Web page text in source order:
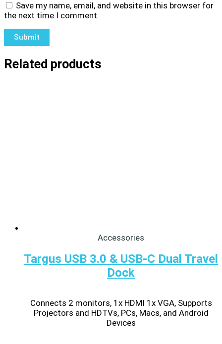
Save my name, email, and website in this browser for
the next time I comment.
Related products
Accessories
Targus USB 3.0 & USB-C Dual Travel
Dock
Connects 2 monitors, 1x HDMI 1x VGA, Supports
Projectors and HDTVs, PCs, Macs, and Android
Devices